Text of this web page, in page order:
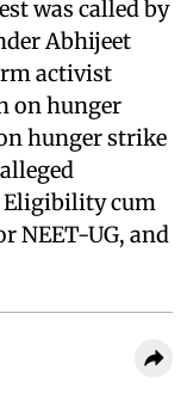
was called by
Abhijeet
activist
on hunger
hunger strike
cum
NEET-UG, and